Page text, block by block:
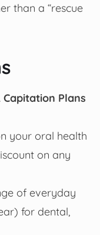
than a “rescue
Capitation Plans
your oral health
on any
of everyday
for dental,